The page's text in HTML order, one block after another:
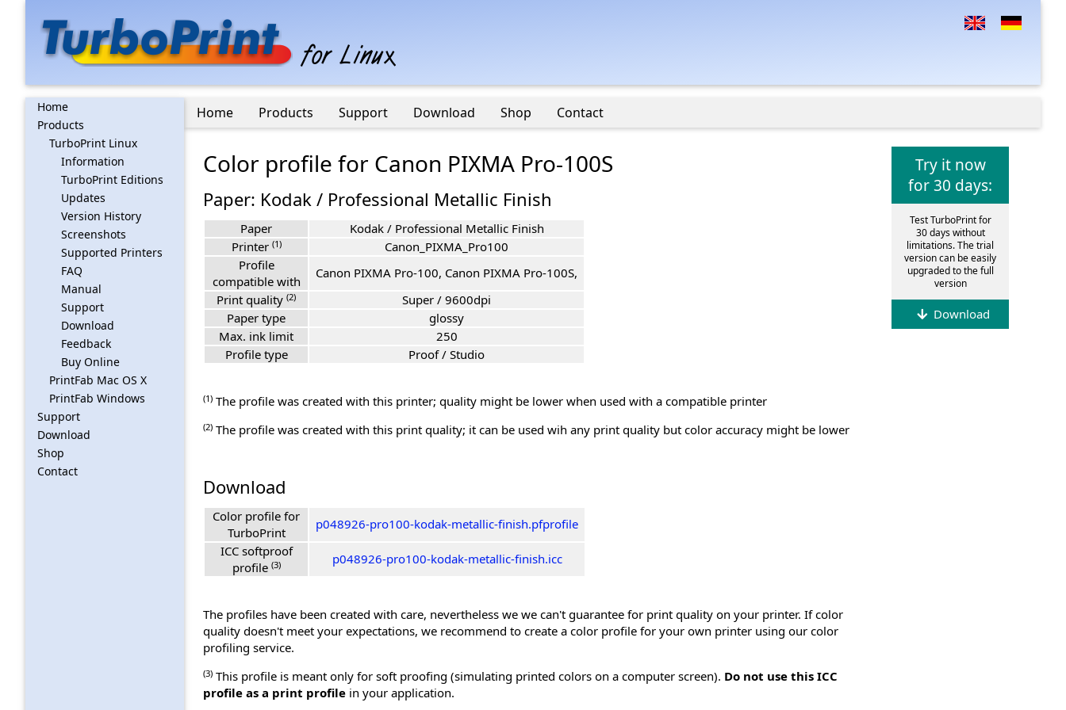
Home
Products
TurboPrint Linux
Information
TurboPrint Editions
Updates
Version History
Screenshots
Supported Printers
FAQ
Manual
Support
Download
Feedback
Buy Online
PrintFab Mac OS X
PrintFab Windows
Support
Download
Shop
Contact
Home Products Support Download Shop Contact
Try it now
for 30 days:
Test TurboPrint for
30 days without
limitations. The trial
version can be easily
upgraded to the full
version
Download
Color profile for Canon PIXMA Pro-100S
Paper: Kodak / Professional Metallic Finish
Paper
Kodak / Professional Metallic Finish
Printer (1)
Canon_PIXMA_Pro100
Profile
compatible with
Canon PIXMA Pro-100, Canon PIXMA Pro-100S,
Print quality (2)
Super / 9600dpi
Paper type
glossy
Max. ink limit
250
Profile type
Proof / Studio
(1) The profile was created with this printer; quality might be lower when used with a compatible printer
(2) The profile was created with this print quality; it can be used wih any print quality but color accuracy might be lower
Download
Color profile for
TurboPrint
p048926-pro100-kodak-metallic-finish.pfprofile
ICC softproof
profile (3) p048926-pro100-kodak-metallic-finish.icc
The profiles have been created with care, nevertheless we we can't guarantee for print quality on your printer. If color
quality doesn't meet your expectations, we recommend to create a color profile for your own printer using our color
profiling service.
(3) This profile is meant only for soft proofing (simulating printed colors on a computer screen). Do not use this ICC
profile as a print profile in your application.